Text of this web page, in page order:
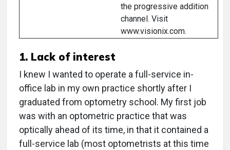
the progressive addition
channel. Visit
www.visionix.com.
1. Lack of interest
I knew I wanted to operate a full-service in-
office lab in my own practice shortly after I
graduated from optometry school. My first job
was with an optometric practice that was
optically ahead of its time, in that it contained a
full-service lab (most optometrists at this time